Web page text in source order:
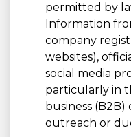
permitted by
Information
company
websites),
social media
particularly in
business (B2B)
outreach or